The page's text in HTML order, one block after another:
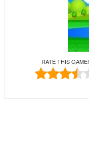
Puzzle
Skill
RATE THIS GAME!